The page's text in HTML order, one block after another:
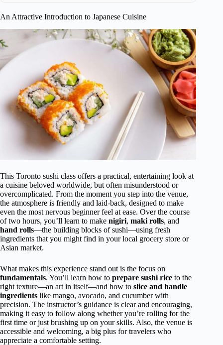
An Attractive Introduction to Japanese Cuisine
This Toronto sushi class offers a practical, entertaining look at
a cuisine beloved worldwide, but often misunderstood or
overcomplicated. From the moment you step into the venue,
the atmosphere is friendly and laid-back, designed to make
even the most nervous beginner feel at ease. Over the course
of two hours, you’ll learn to make nigiri, maki rolls, and
hand rolls—the building blocks of sushi—using fresh
ingredients that you might find in your local grocery store or
Asian market.
What makes this experience stand out is the focus on
fundamentals. You’ll learn how to prepare sushi rice to the
right texture—an art in itself—and how to slice and handle
ingredients like mango, avocado, and cucumber with
precision. The instructor’s guidance is clear and encouraging,
making it easy to follow along whether you’re rolling for the
first time or just brushing up on your skills. Also, the venue is
accessible and welcoming, a big plus for travelers who
appreciate a comfortable setting.